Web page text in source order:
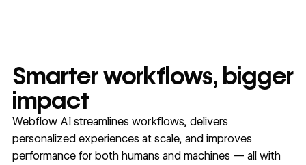
Smarter workflows, bigger
impact
Webflow AI streamlines workflows, delivers
personalized experiences at scale, and improves
performance for both humans and machines — all with